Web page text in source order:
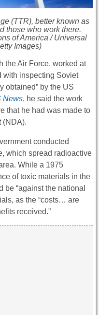
(TTR), better known as
those who work there.
of America / Universal
Images)
the Air Force, worked at
with inspecting Soviet
obtained” by the US
News, he said the work
that he had was made to
(NDA).
conducted
which spread radioactive
While a 1975
of toxic materials in the
“against the national
as the “costs… are
received.”